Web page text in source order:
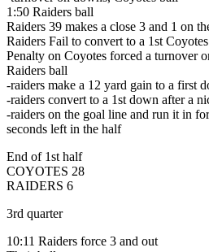
1:50 Raiders ball
Raiders 39 makes a close 3 and 1 on
Raiders Fail to convert to a 1st
Penalty on Coyotes forced a turnover
Raiders ball
-raiders make a 12 yard gain to a first
-raiders convert to a 1st down after a
-raiders on the goal line and run it in
seconds left in the half
End of 1st half
COYOTES 28
RAIDERS 6
3rd quarter
10:11 Raiders force 3 and out